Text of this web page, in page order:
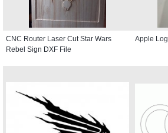
CNC Router Laser Cut Star Wars
Rebel Sign DXF File
Apple